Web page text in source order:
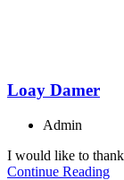
Loay Damer
Admin
I would like to thank
Continue Reading